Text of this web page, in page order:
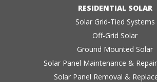
RESIDENTIAL SOLAR
Solar Grid-Tied Systems
Off-Grid Solar
Ground Mounted Solar
Solar Panel Maintenance &
Solar Panel Removal &